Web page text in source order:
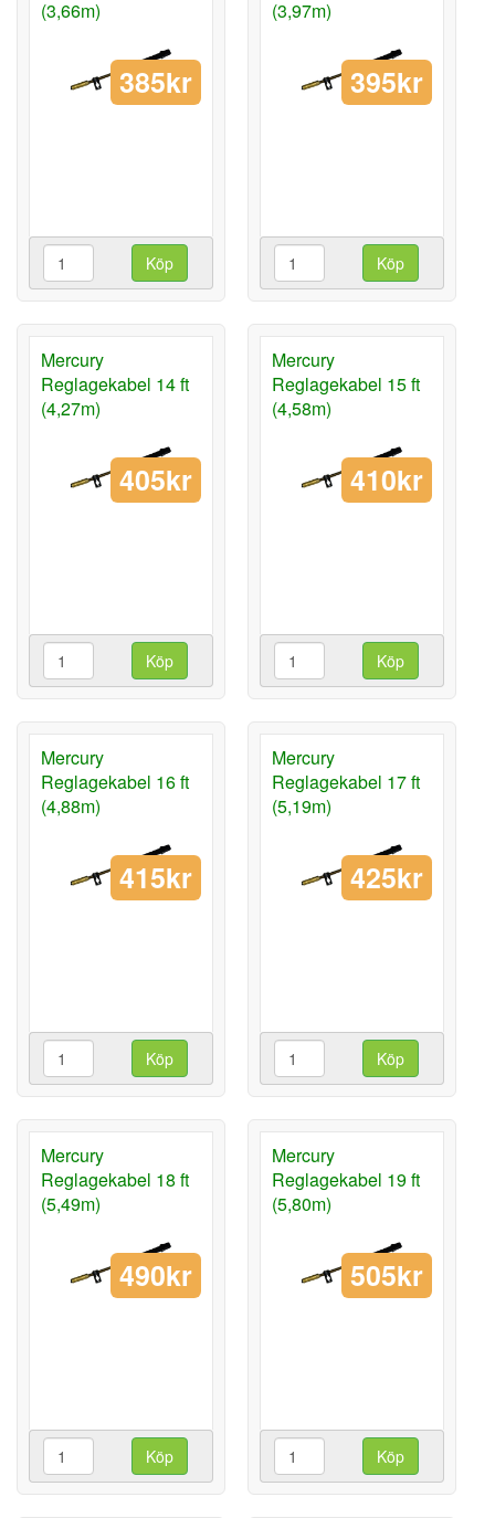
(3,66m)
385kr
Köp
(3,97m)
395kr
Köp
Mercury
Reglagekabel 14 ft
(4,27m)
405kr
Köp
Mercury
Reglagekabel 15 ft
(4,58m)
410kr
Köp
Mercury
Reglagekabel 16 ft
(4,88m)
415kr
Köp
Mercury
Reglagekabel 17 ft
(5,19m)
425kr
Köp
Mercury
Reglagekabel 18 ft
(5,49m)
490kr
Köp
Mercury
Reglagekabel 19 ft
(5,80m)
505kr
Köp